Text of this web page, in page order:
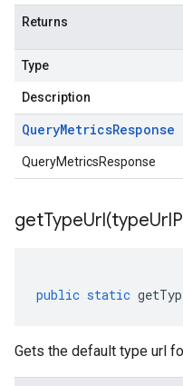
Returns
Type
Description
QueryMetricsResponse
QueryMetricsResponse
getTypeUrl(typeUrl
public static
Gets the default type url